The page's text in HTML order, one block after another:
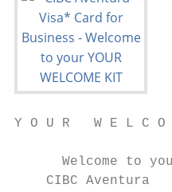
Y O U R   W E L C
Welcome to
    CIBC Aventura